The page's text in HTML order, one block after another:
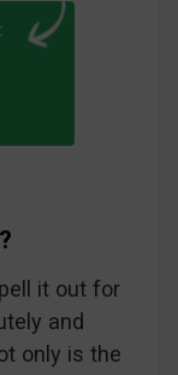
it out for
and
only is the